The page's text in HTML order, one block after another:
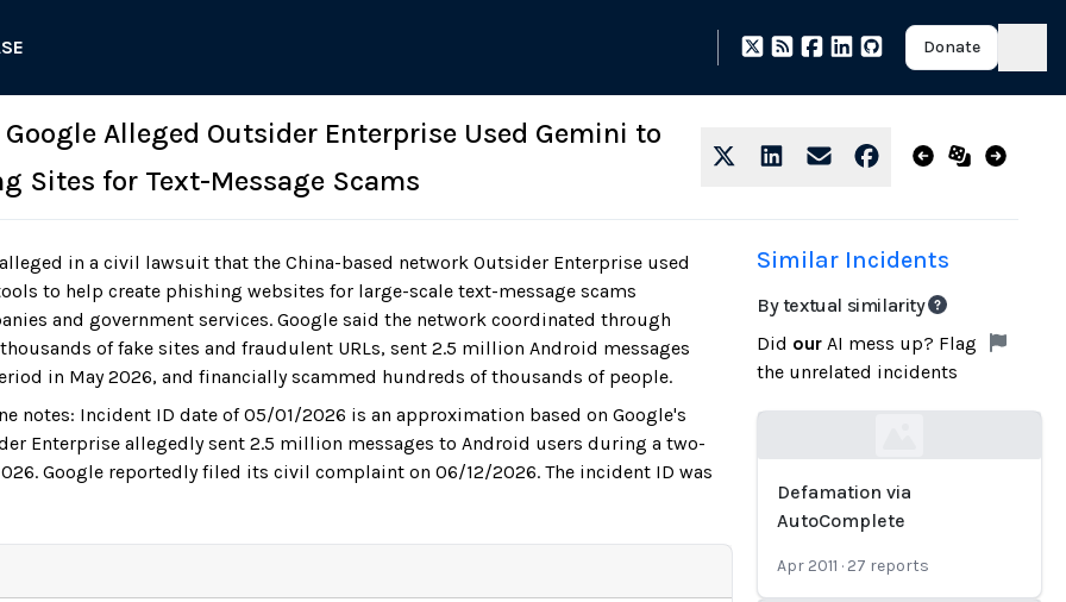
Donate
Alleged Outsider Enterprise Used Gemini to
Sites for Text-Message Scams
in a civil lawsuit that the China-based network Outsider Enterprise used
to help create phishing websites for large-scale text-message scams
and government services. Google said the network coordinated through
of fake sites and fraudulent URLs, sent 2.5 million Android messages
in May 2026, and financially scammed hundreds of thousands of people.
notes: Incident ID date of 05/01/2026 is an approximation based on Google's
Enterprise allegedly sent 2.5 million messages to Android users during a two-
Google reportedly filed its civil complaint on 06/12/2026. The incident ID was
Similar Incidents
By textual similarity
Did our AI mess up? Flag
the unrelated incidents
Defamation via
AutoComplete
Apr 2011 · 27 reports